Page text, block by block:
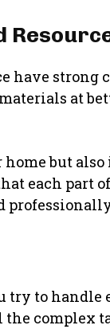
have
at
but
each part
try to handle
complex